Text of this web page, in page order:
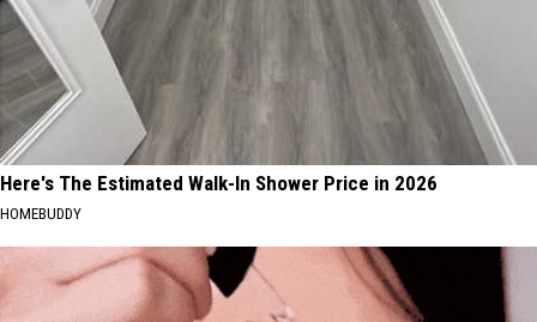
Here's The Estimated Walk-In Shower Price in 2026
HOMEBUDDY